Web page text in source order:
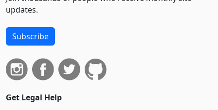
updates.
Subscribe
Get Legal Help